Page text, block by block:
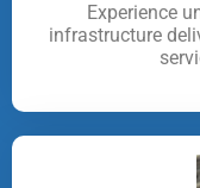
Experience
infrastructure